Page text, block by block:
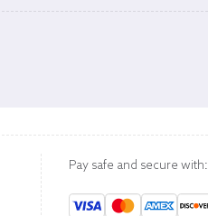
Pay safe and secure with: